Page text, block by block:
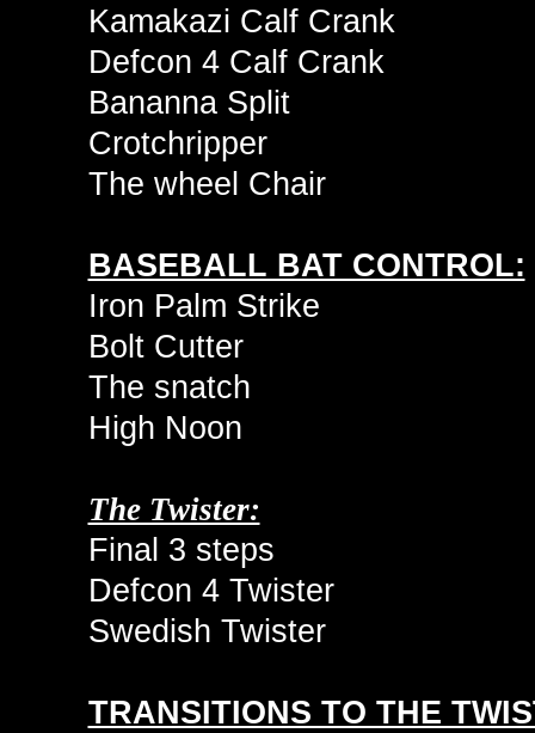
Kamakazi Calf Crank
Defcon 4 Calf Crank
Bananna Split
Crotchripper
The wheel Chair
BASEBALL BAT CONTROL:
Iron Palm Strike
Bolt Cutter
The snatch
High Noon
The Twister:
Final 3 steps
Defcon 4 Twister
Swedish Twister
TRANSITIONS TO THE